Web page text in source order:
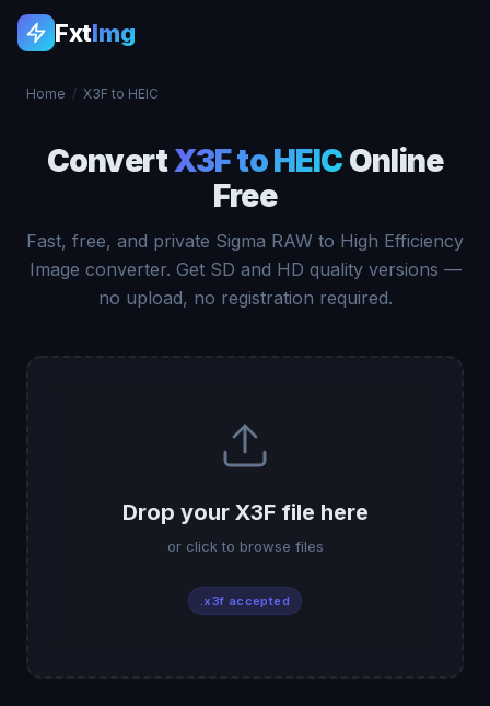
FxtImg
Home / X3F to HEIC
ConvertX3F to HEIC Online
Free
Fast, free, and private Sigma RAW to High Efficiency
Image converter. Get SD and HD quality versions —
no upload, no registration required.
Drop your X3F file here
or click to browse files
.x3f accepted